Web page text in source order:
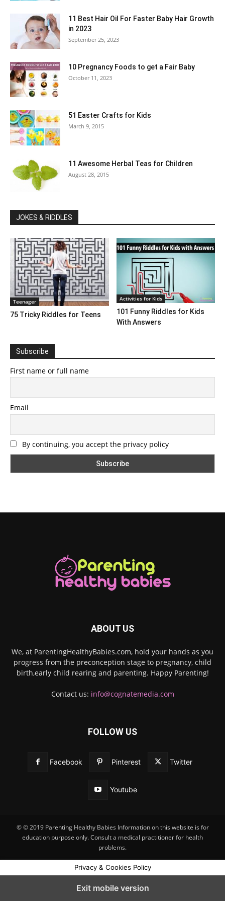
11 Best Hair Oil For Faster Baby Hair Growth
in 2023
September 25, 2023
10 Pregnancy Foods to get a Fair Baby
October 11, 2023
51 Easter Crafts for Kids
March 9, 2015
11 Awesome Herbal Teas for Children
August 28, 2015
JOKES & RIDDLES
Teenager
75 Tricky Riddles for Teens
Activities for Kids
101 Funny Riddles for Kids
With Answers
Subscribe
First name or full name
Email
By continuing, you accept the privacy policy
ABOUT US
We, at ParentingHealthyBabies.com, hold your hands as you
progress from the preconception stage to pregnancy, child
birth,early child rearing and parenting. Happy Parenting!
Contact us: info@cognatemedia.com
FOLLOW US
Facebook Pinterest Twitter
Youtube
© © 2019 Parenting Healthy Babies Information on this website is for
education purpose only. Consult a medical practitioner for health
problems.
Privacy & Cookies Policy
Exit mobile version